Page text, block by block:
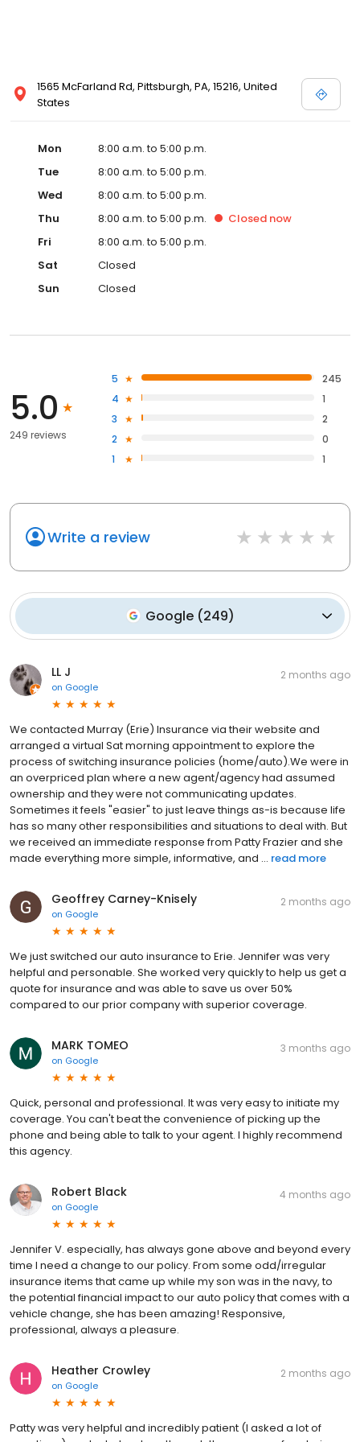
1565 McFarland Rd, Pittsburgh, PA, 15216, United
States
Mon
8:00 a.m. to 5:00 p.m.
Tue
8:00 a.m. to 5:00 p.m.
Wed
8:00 a.m. to 5:00 p.m.
Thu
8:00 a.m. to 5:00 p.m. Closed now
Fri
8:00 a.m. to 5:00 p.m.
Sat
Closed
Sun
Closed
5.0
249 reviews
5
245
4
1
3
2
2
0
1
1
Write a review
Google(249)
LL J
on Google
2 months ago
We contacted Murray (Erie) Insurance via their website and
arranged a virtual Sat morning appointment to explore the
process of switching insurance policies (home/auto).We were in
an overpriced plan where a new agent/agency had assumed
ownership and they were not communicating updates.
Sometimes it feels "easier" to just leave things as-is because life
has so many other responsibilities and situations to deal with. But
we received an immediate response from Patty Frazier and she
made everything more simple, informative, and ... read more
Geoffrey Carney-Knisely
on Google
2 months ago
We just switched our auto insurance to Erie. Jennifer was very
helpful and personable. She worked very quickly to help us get a
quote for insurance and was able to save us over 50%
compared to our prior company with superior coverage.
MARK TOMEO
on Google
3 months ago
Quick, personal and professional. It was very easy to initiate my
coverage. You can't beat the convenience of picking up the
phone and being able to talk to your agent. I highly recommend
this agency.
Robert Black
on Google
4 months ago
Jennifer V. especially, has always gone above and beyond every
time I need a change to our policy. From some odd/irregular
insurance items that came up while my son was in the navy, to
the potential financial impact to our auto policy that comes with a
vehicle change, she has been amazing! Responsive,
professional, always a pleasure.
Heather Crowley
on Google
2 months ago
Patty was very helpful and incredibly patient (I asked a lot of